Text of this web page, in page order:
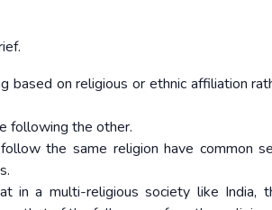
based on religious or ethnic affiliation
following the other.
the same religion have common
in a multi-religious society like India,